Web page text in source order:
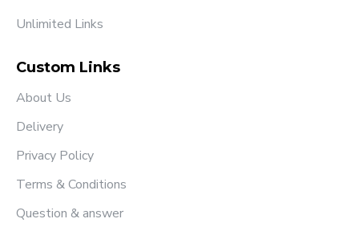
Unlimited Links
Custom Links
About Us
Delivery
Privacy Policy
Terms & Conditions
Question & answer